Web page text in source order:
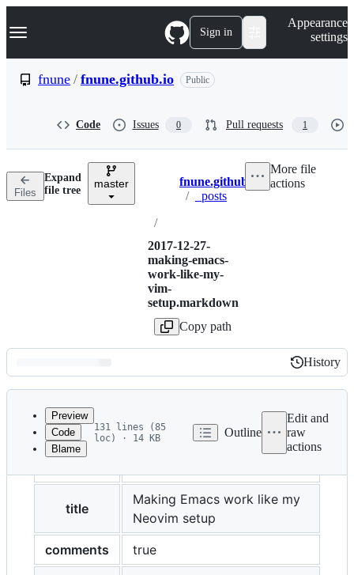
k
p
n
Navigation Menu Sign in
Appearance
settings
fnune / fnune.github.io Public
Code Issues 0 Pull requests 1
Files
Expand
file tree
master Breadcrumbs
fnune.github.io
/
_posts
/
2017-12-27-
making-emacs-
work-like-my-
vim-
setup.markdown
Copy path
More file
actions
Latest
commit
History
History
metadata
Preview
Code
Blame
131 lines (85
loc) · 14 KB
Outline
Edit and
raw
actions
title
Making Emacs work like my
Neovim setup
comments
true